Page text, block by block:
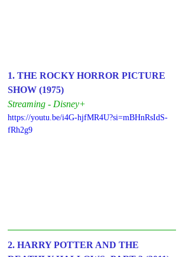
1. THE ROCKY HORROR PICTURE
SHOW (1975)
Streaming - Disney+
https://youtu.be/i4G-hjfMR4U?si=mBHnRsIdS-
fRh2g9
2. HARRY POTTER AND THE